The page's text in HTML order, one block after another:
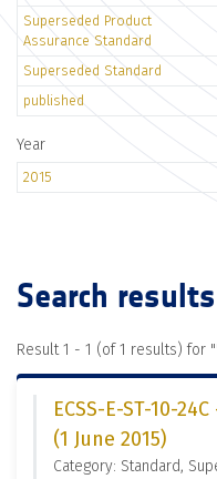
Superseded Product
Assurance Standard
Superseded Standard
published
Year
2015
Search results
Result 1 - 1 (of 1 results) for "
ECSS-E-ST-10-
(1 June 2015)
Category: Standard,